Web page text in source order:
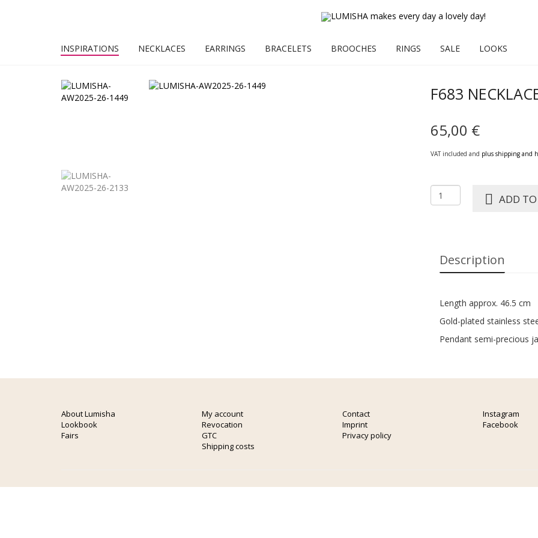
INSPIRATIONS
NECKLACES EARRINGS BRACELETS BROOCHES RINGS SALE LOOKS
F683
65,00 €
VAT included and plus shipping and
F683
NECKLACE
ADD
Description
Length approx. 46.5 cm
Gold-plated stainless
Pendant semi-precious
About Lumisha
Lookbook
Fairs
My account
Revocation
GTC
Shipping costs
Contact
Imprint
Privacy policy
Instagram
Facebook